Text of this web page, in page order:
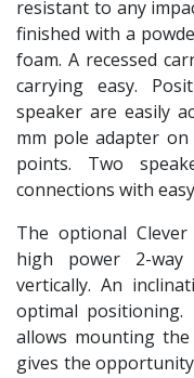
resistant to any
finished with a
foam. A recessed
carrying easy.
speaker are easily
mm pole adapter
points. Two
connections with
The optional
high power 2-
vertically. An
optimal positioning.
allows mounting the
gives the